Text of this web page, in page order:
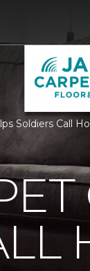
Soldiers Call